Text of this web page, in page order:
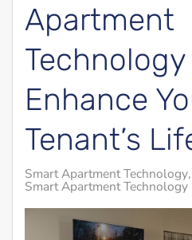
Apartment
Technology
Enhance
Tenant’s
Smart Apartment Technology
Smart Apartment Technology